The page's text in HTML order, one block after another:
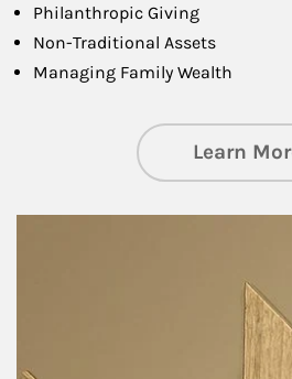
Philanthropic Giving
Non-Traditional Assets
Managing Family Wealth
Learn